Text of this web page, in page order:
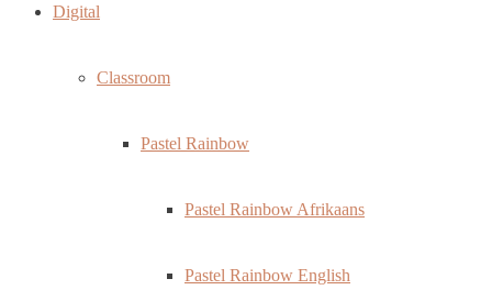
Digital
Classroom
Pastel Rainbow
Pastel Rainbow Afrikaans
Pastel Rainbow English